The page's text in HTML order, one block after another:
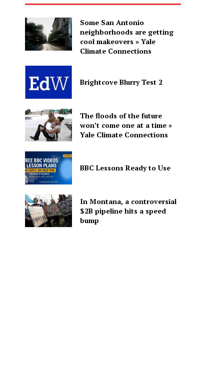
Some San Antonio
neighborhoods are getting
cool makeovers » Yale
Climate Connections
Brightcove Blurry Test 2
The floods of the future
won’t come one at a time »
Yale Climate Connections
BBC Lessons Ready to Use
In Montana, a controversial
$2B pipeline hits a speed
bump